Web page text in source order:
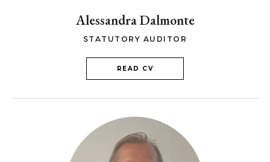
Alessandra Dalmonte
STATUTORY AUDITOR
READ CV